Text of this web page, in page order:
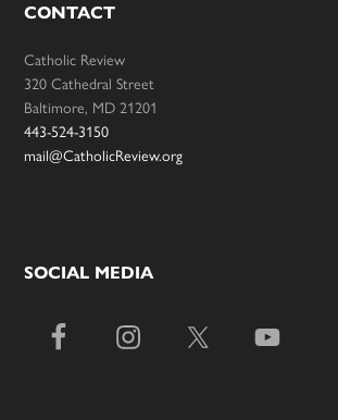
CONTACT
Catholic Review
320 Cathedral Street
Baltimore, MD 21201
443-524-3150
mail@CatholicReview.org
SOCIAL MEDIA